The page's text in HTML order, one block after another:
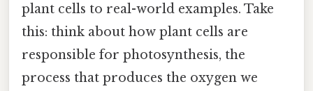
plant cells to real-world examples. Take
this: think about how plant cells are
responsible for photosynthesis, the
process that produces the oxygen we